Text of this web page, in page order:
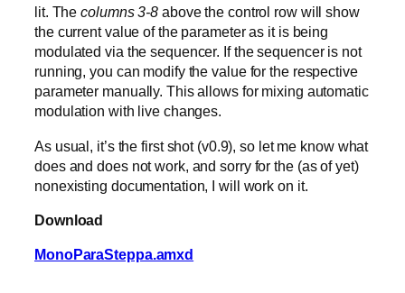
lit. Thecolumns 3-8 above the control row will show
the current value of the parameter as it is being
modulated via the sequencer. If the sequencer is not
running, you can modify the value for the respective
parameter manually. This allows for mixing automatic
modulation with live changes.
As usual, it’s the first shot (v0.9), so let me know what
does and does not work, and sorry for the (as of yet)
nonexisting documentation, I will work on it.
Download
MonoParaSteppa.amxd